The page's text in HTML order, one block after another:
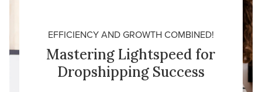
EFFICIENCY AND GROWTH COMBINED!
Mastering Lightspeed for
Dropshipping Success